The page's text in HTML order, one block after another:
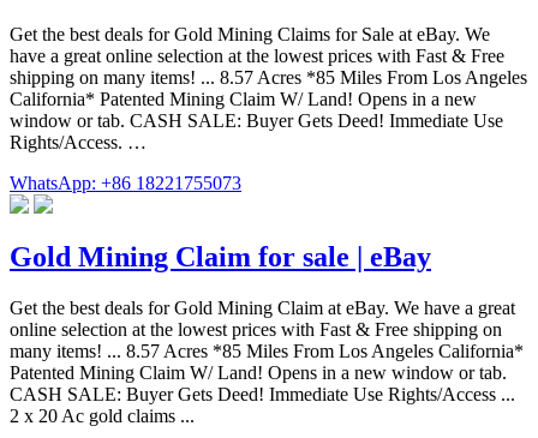
Get the best deals for Gold Mining Claims for Sale at eBay. We
have a great online selection at the lowest prices with Fast & Free
shipping on many items! ... 8.57 Acres *85 Miles From Los Angeles
California* Patented Mining Claim W/ Land! Opens in a new
window or tab. CASH SALE: Buyer Gets Deed! Immediate Use
Rights/Access. …
WhatsApp: +86 18221755073
Gold Mining Claim for sale | eBay
Get the best deals for Gold Mining Claim at eBay. We have a great
online selection at the lowest prices with Fast & Free shipping on
many items! ... 8.57 Acres *85 Miles From Los Angeles California*
Patented Mining Claim W/ Land! Opens in a new window or tab.
CASH SALE: Buyer Gets Deed! Immediate Use Rights/Access ...
2 x 20 Ac gold claims ...